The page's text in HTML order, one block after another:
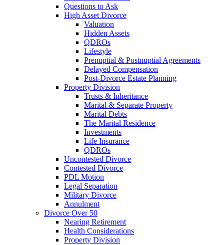
Questions to Ask
High Asset Divorce
Valuation
Hidden Assets
QDROs
Lifestyle
Prenuptial & Postnuptial Agreements
Delayed Compensation
Post-Divorce Estate Planning
Property Division
Trusts & Inheritance
Marital & Separate Property
Marital Debts
The Marital Residence
Investments
Life Insurance
QDROs
Uncontested Divorce
Contested Divorce
PDL Motion
Legal Separation
Military Divorce
Annulment
Divorce Over 50
Nearing Retirement
Health Considerations
Property Division